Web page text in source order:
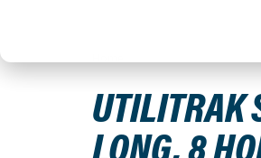
UTILITRAK
LONG, 8